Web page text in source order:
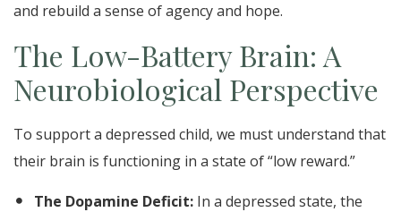
and rebuild a sense of agency and hope.
The Low-Battery Brain: A
Neurobiological Perspective
To support a depressed child, we must understand that
their brain is functioning in a state of “low reward.”
The Dopamine Deficit: In a depressed state, the